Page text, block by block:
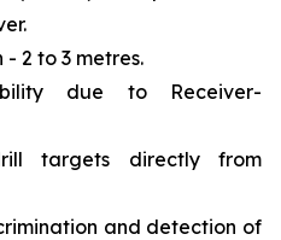
2 to 3 metres.
due to Receiver-
targets directly from
and detection of